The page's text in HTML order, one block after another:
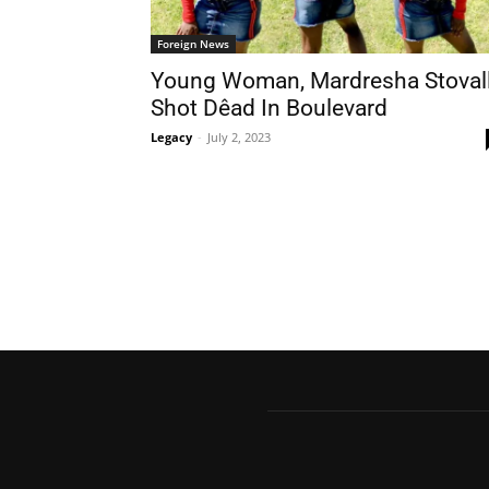
Foreign News
Young Woman, Mardresha
Shot Dêad In Boulevard
Legacy - July 2, 2023